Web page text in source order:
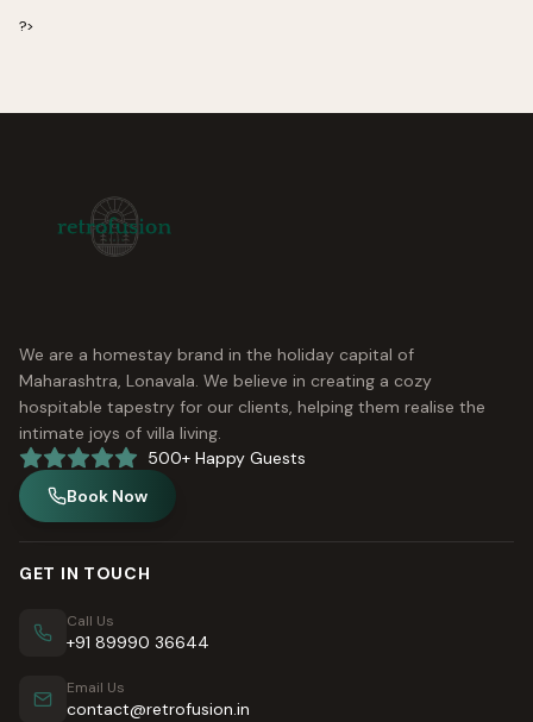
?>
We are a homestay brand in the holiday capital of
Maharashtra, Lonavala. We believe in creating a cozy
hospitable tapestry for our clients, helping them realise the
intimate joys of villa living.
500+ Happy Guests
Book Now
GET IN TOUCH
Call Us
+91 89990 36644
Email Us
contact@retrofusion.in